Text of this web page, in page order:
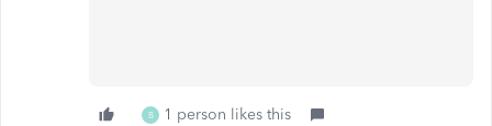
B 1 person likes this